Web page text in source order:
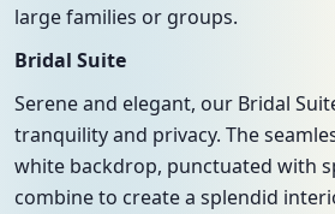
large families or groups.
Bridal Suite
Serene and elegant, our Bridal
tranquility and privacy. The
white backdrop, punctuated with
combine to create a splendid